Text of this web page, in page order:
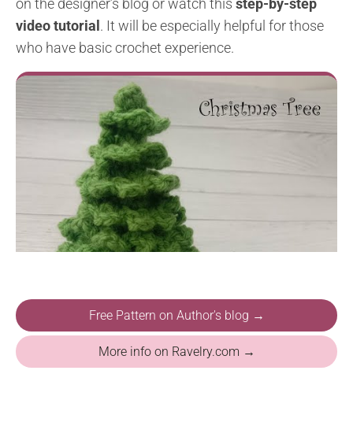
video tutorial. It will be especially helpful for those
who have basic crochet experience.
Free Pattern on Author's blog →
More info on Ravelry.com →